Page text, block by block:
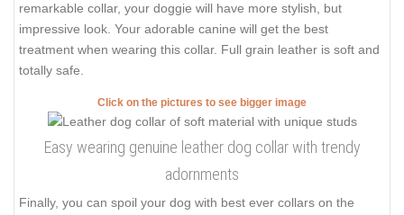
remarkable collar, your doggie will have more stylish, but
impressive look. Your adorable canine will get the best
treatment when wearing this collar. Full grain leather is soft and
totally safe.
Click on the pictures to see bigger image
Easy wearing genuine leather dog collar with trendy
adornments
Finally, you can spoil your dog with best ever collars on the